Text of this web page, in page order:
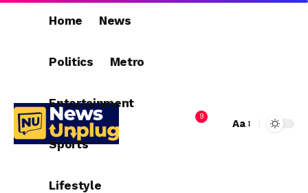
Home News
Politics Metro
Entertainment
Sports
Lifestyle
9
Aa